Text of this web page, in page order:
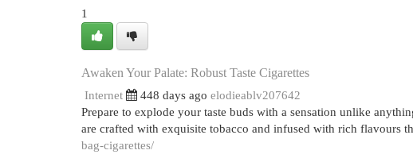
1
Awaken Your Palate: Robust Taste Cigarettes
Internet 448 days ago elodieablv207642
Prepare to explode your taste buds with a sensation unlike
are crafted with exquisite tobacco and infused with rich flavours
bag-cigarettes/